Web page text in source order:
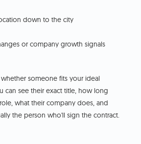
down to the city
or company growth signals
someone fits your ideal
can see their exact title, how long
what their company does, and
the person who'll sign the contract.